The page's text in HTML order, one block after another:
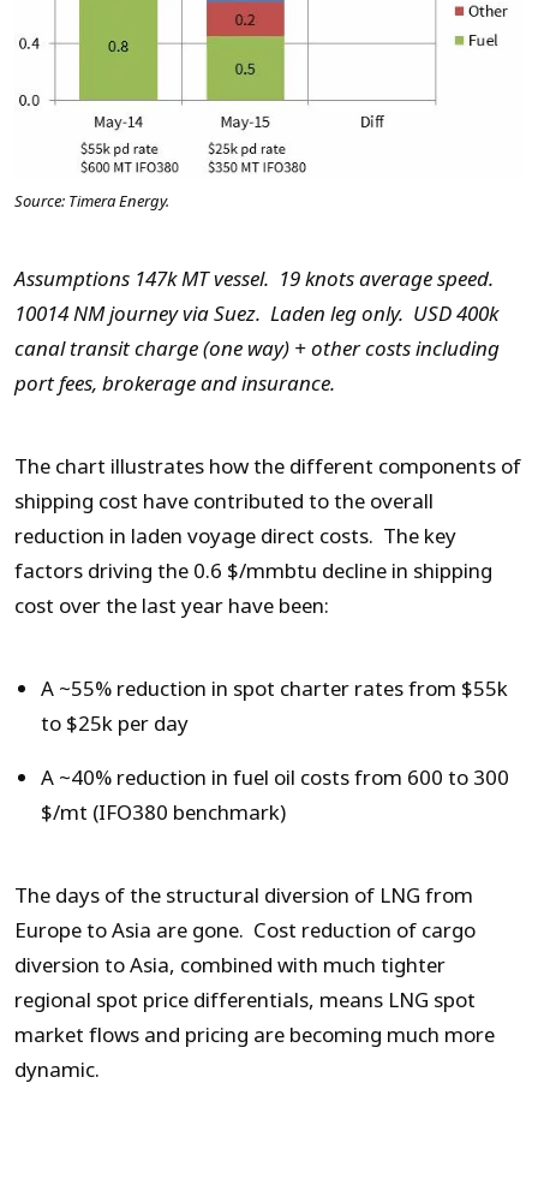
Source: Timera Energy.
Assumptions 147k MT vessel. 19 knots average speed.
10014 NM journey via Suez. Laden leg only. USD 400k
canal transit charge (one way) + other costs including
port fees, brokerage and insurance.
The chart illustrates how the different components of
shipping cost have contributed to the overall
reduction in laden voyage direct costs. The key
factors driving the 0.6 $/mmbtu decline in shipping
cost over the last year have been:
A ~55% reduction in spot charter rates from $55k
to $25k per day
A ~40% reduction in fuel oil costs from 600 to 300
$/mt (IFO380 benchmark)
The days of the structural diversion of LNG from
Europe to Asia are gone. Cost reduction of cargo
diversion to Asia, combined with much tighter
regional spot price differentials, means LNG spot
market flows and pricing are becoming much more
dynamic.